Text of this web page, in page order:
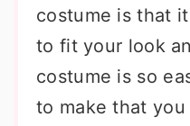
costume is that
to fit your look
costume is so
to make that